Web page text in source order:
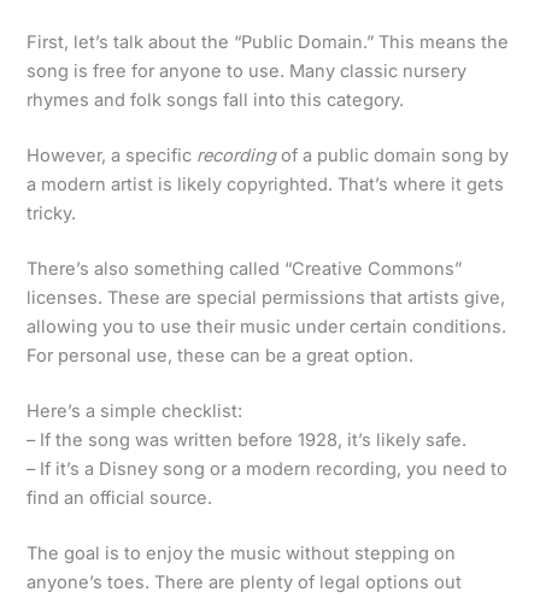
First, let’s talk about the “Public Domain.” This means the
song is free for anyone to use. Many classic nursery
rhymes and folk songs fall into this category.
However, a specific recordingof a public domain song by
a modern artist is likely copyrighted. That’s where it gets
tricky.
There’s also something called “Creative Commons”
licenses. These are special permissions that artists give,
allowing you to use their music under certain conditions.
For personal use, these can be a great option.
Here’s a simple checklist:
– If the song was written before 1928, it’s likely safe.
– If it’s a Disney song or a modern recording, you need to
find an official source.
The goal is to enjoy the music without stepping on
anyone’s toes. There are plenty of legal options out